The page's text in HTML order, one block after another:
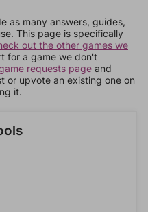
as many answers, guides,
This page is specifically
out the other games we
for a game we don't
requests page and
or upvote an existing one on
it.